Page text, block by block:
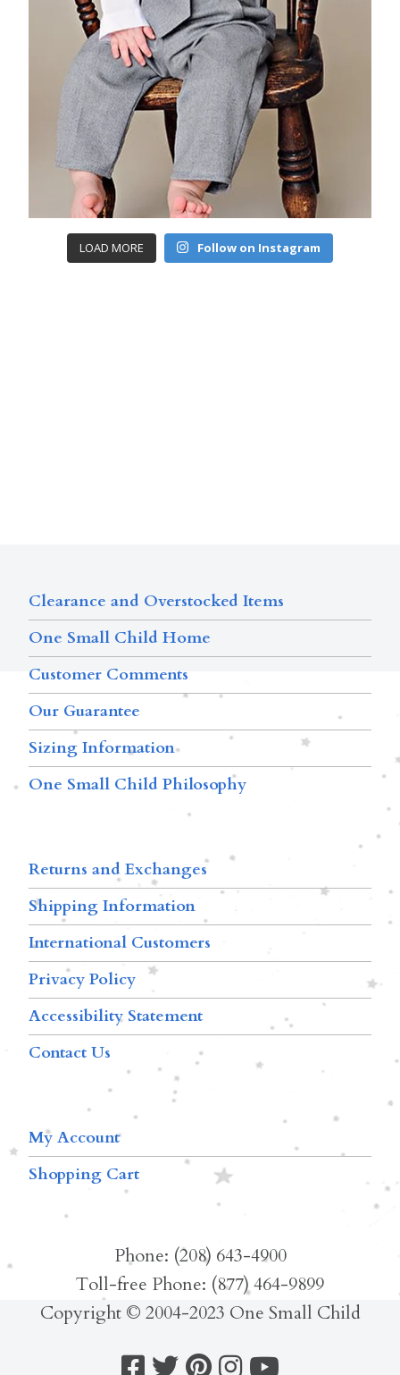
LOAD MORE Follow on Instagram
Clearance and Overstocked Items
One Small Child Home
Customer Comments
Our Guarantee
Sizing Information
One Small Child Philosophy
Returns and Exchanges
Shipping Information
International Customers
Privacy Policy
Accessibility Statement
Contact Us
My Account
Shopping Cart
Phone: (208) 643-4900
Toll-free Phone: (877) 464-9899
Copyright © 2004-2023 One Small Child